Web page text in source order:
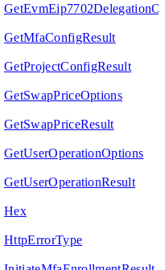
GetMfaConfigResult
GetProjectConfigResult
GetSwapPriceOptions
GetSwapPriceResult
GetUserOperationOptions
GetUserOperationResult
Hex
HttpErrorType